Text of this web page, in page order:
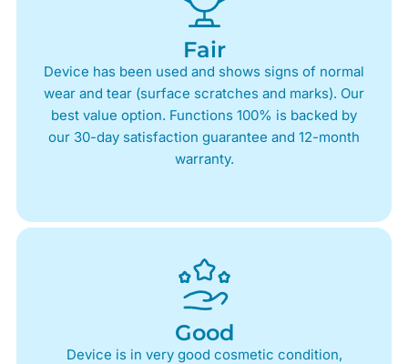
Fair
Device has been used and shows signs of normal
wear and tear (surface scratches and marks). Our
best value option. Functions 100% is backed by
our 30-day satisfaction guarantee and 12-month
warranty.
Good
Device is in very good cosmetic condition,